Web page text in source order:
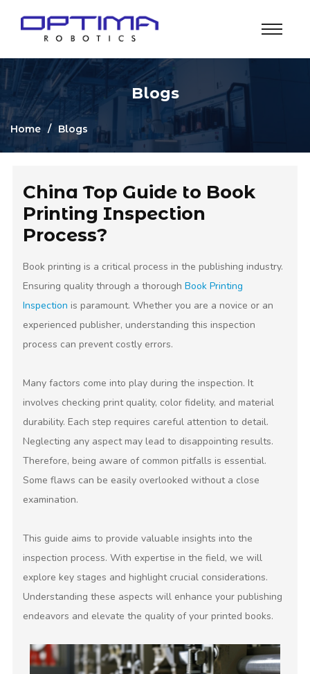
Blogs
Home Blogs
China Top Guide to Book
Printing Inspection
Process?
Book printing is a critical process in the publishing industry.
Ensuring quality through a thoroughBook Printing
Inspection is paramount. Whether you are a novice or an
experienced publisher, understanding this inspection
process can prevent costly errors.
Many factors come into play during the inspection. It
involves checking print quality, color fidelity, and material
durability. Each step requires careful attention to detail.
Neglecting any aspect may lead to disappointing results.
Therefore, being aware of common pitfalls is essential.
Some flaws can be easily overlooked without a close
examination.
This guide aims to provide valuable insights into the
inspection process. With expertise in the field, we will
explore key stages and highlight crucial considerations.
Understanding these aspects will enhance your publishing
endeavors and elevate the quality of your printed books.